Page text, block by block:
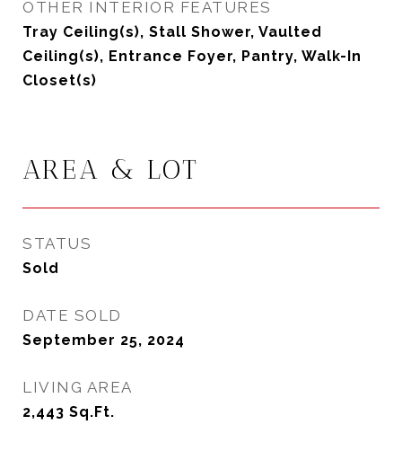
OTHER INTERIOR FEATURES
Tray Ceiling(s), Stall Shower, Vaulted
Ceiling(s), Entrance Foyer, Pantry, Walk-In
Closet(s)
AREA & LOT
STATUS
Sold
DATE SOLD
September 25, 2024
LIVING AREA
2,443 Sq.Ft.